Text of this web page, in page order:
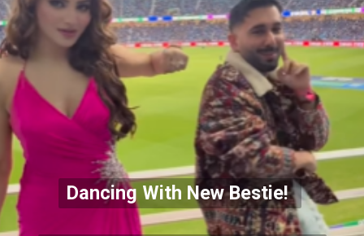
Dancing With New Bestie!